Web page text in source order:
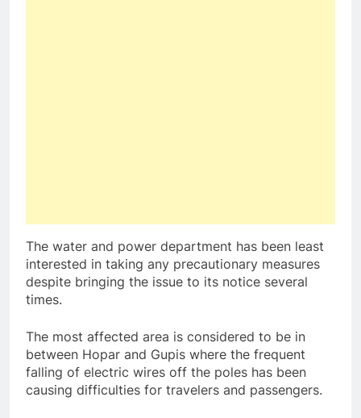
The water and power department has been least
interested in taking any precautionary measures
despite bringing the issue to its notice several
times.
The most affected area is considered to be in
between Hopar and Gupis where the frequent
falling of electric wires off the poles has been
causing difficulties for travelers and passengers.